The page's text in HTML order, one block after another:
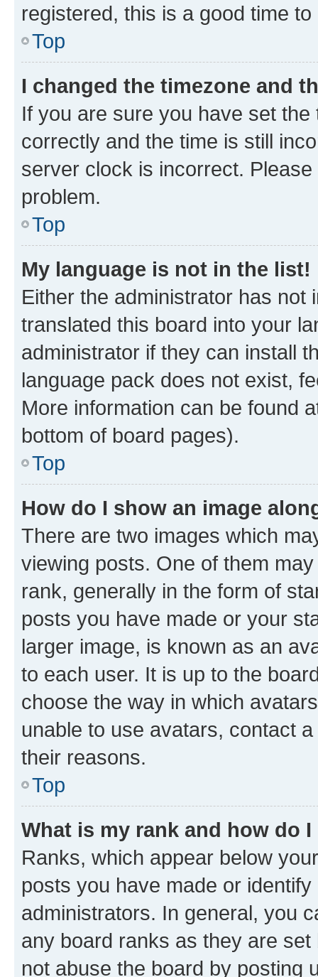
registered, this is a good time to
Top
I changed the timezone and
If you are sure you have set
correctly and the time is still
server clock is incorrect.
problem.
Top
My language is not in the list!
Either the administrator has not
translated this board into your
administrator if they can install
language pack does not exist,
More information can be found
bottom of board pages).
Top
How do I show an image
There are two images which
viewing posts. One of them
rank, generally in the form of
posts you have made or your
larger image, is known as an
to each user. It is up to the
choose the way in which
unable to use avatars, contact
their reasons.
Top
What is my rank and how do
Ranks, which appear below
posts you have made or
administrators. In general, you
any board ranks as they are
not abuse the board by posting